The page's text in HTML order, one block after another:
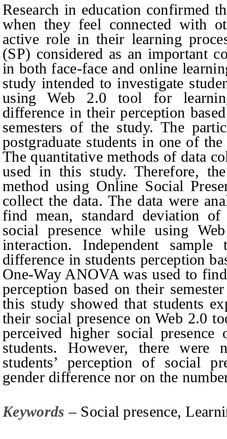
Research in education confirmed
when they feel connected with
active role in their learning
(SP) considered as an important
in both face-face and online
study intended to investigate
using Web 2.0 tool for
difference in their perception
semesters of the study. The
postgraduate students in one of
The quantitative methods of data
used in this study. Therefore,
method using Online Social
collect the data. The data were
find mean, standard deviation
social presence while using
interaction. Independent
difference in students perception
One-Way ANOVA was used to
perception based on their
this study showed that students
their social presence on Web 2.0
perceived higher social
students. However, there were
students’ perception of social
gender difference nor on the
Keywords – Socialpresence,